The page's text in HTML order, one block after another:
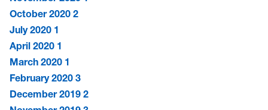
October 2020 2
July 2020 1
April 2020 1
March 2020 1
February 2020 3
December 2019 2